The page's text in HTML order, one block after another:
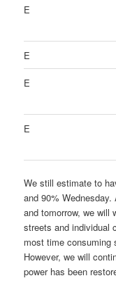
E
E
E
E
We still estimate to
and 90%
and tomorrow, we will
streets and individual
most time consuming
However, we will
power has been